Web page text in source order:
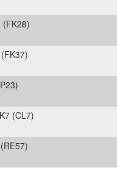
(FK28)
(CL7)